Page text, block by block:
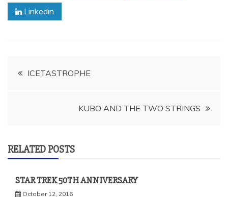
Linkedin
PostICETASTROPHE
KUBO AND THE TWO STRINGS
RELATED POSTS
STAR TREK 50TH ANNIVERSARY
October 12, 2016